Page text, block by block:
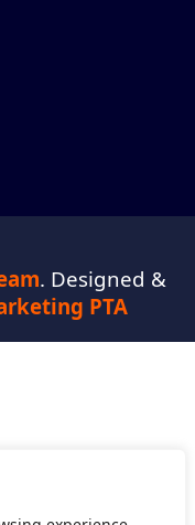
. Designed &
PTA